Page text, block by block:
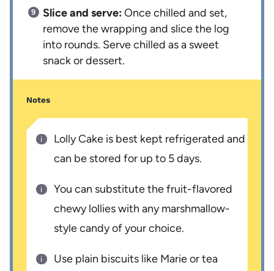
Slice and serve:Once chilled and set,
remove the wrapping and slice the log
into rounds. Serve chilled as a sweet
snack or dessert.
Notes
Lolly Cake is best kept refrigerated and
can be stored for up to 5 days.
You can substitute the fruit-flavored
chewy lollies with any marshmallow-
style candy of your choice.
Use plain biscuits like Marie or tea